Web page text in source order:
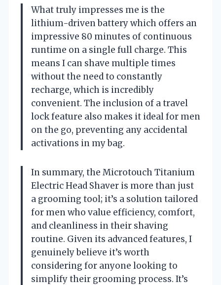
What truly impresses me is the
lithium-driven battery which offers an
impressive 80 minutes of continuous
runtime on a single full charge. This
means I can shave multiple times
without the need to constantly
recharge, which is incredibly
convenient. The inclusion of a travel
lock feature also makes it ideal for men
on the go, preventing any accidental
activations in my bag.
In summary, the Microtouch Titanium
Electric Head Shaver is more than just
a grooming tool; it’s a solution tailored
for men who value efficiency, comfort,
and cleanliness in their shaving
routine. Given its advanced features, I
genuinely believe it’s worth
considering for anyone looking to
simplify their grooming process. It’s